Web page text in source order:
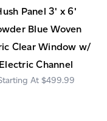
Panel 3' x 6'
Blue Woven
Clear Window w/
Electric Channel
$499.99